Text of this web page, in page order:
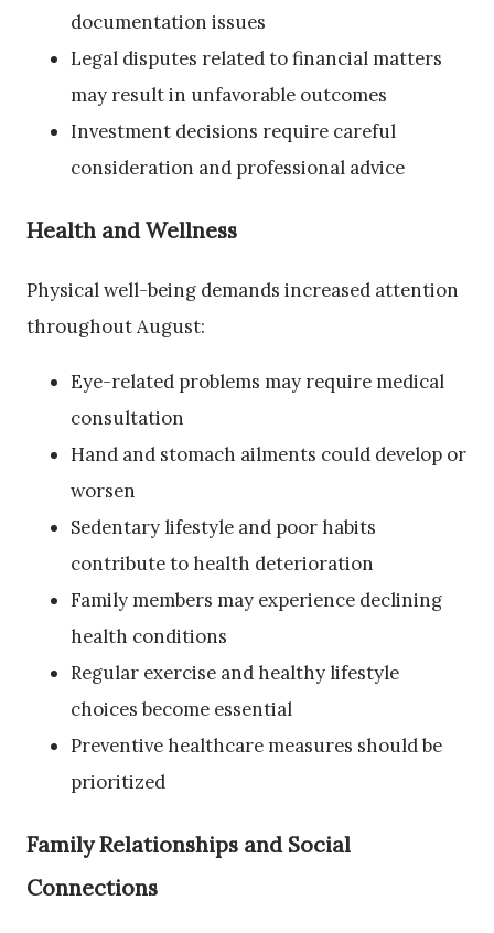
documentation issues
Legal disputes related to financial matters
may result in unfavorable outcomes
Investment decisions require careful
consideration and professional advice
Health and Wellness
Physical well-being demands increased attention
throughout August:
Eye-related problems may require medical
consultation
Hand and stomach ailments could develop or
worsen
Sedentary lifestyle and poor habits
contribute to health deterioration
Family members may experience declining
health conditions
Regular exercise and healthy lifestyle
choices become essential
Preventive healthcare measures should be
prioritized
Family Relationships and Social
Connections